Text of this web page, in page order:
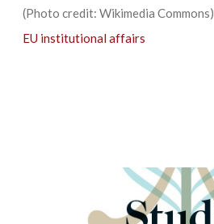
(Photo credit: Wikimedia Commons)
EU institutional affairs